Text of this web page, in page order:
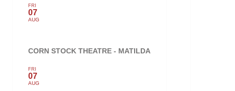
FRI
07
AUG
CORN STOCK THEATRE - MATILDA
FRI
07
AUG